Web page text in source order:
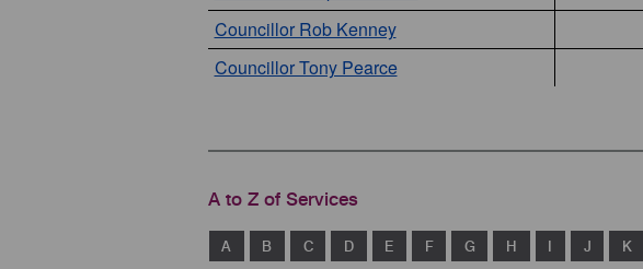
Councillor Rob Kenney
Councillor Tony Pearce
A to Z of Services
A B C D E F G H I J K